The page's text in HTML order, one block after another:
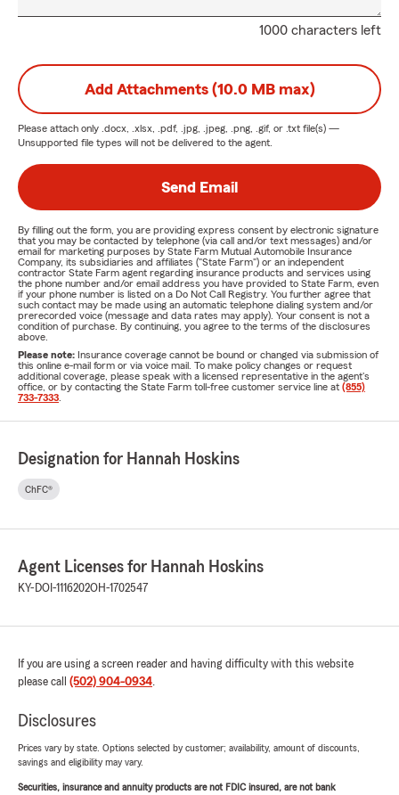
1000 characters left
Add Attachments (10.0 MB max)
Please attach only .docx, .xlsx, .pdf, .jpg, .jpeg, .png, .gif, or .txt file(s) —
Unsupported file types will not be delivered to the agent.
Send Email
By filling out the form, you are providing express consent by electronic signature
that you may be contacted by telephone (via call and/or text messages) and/or
email for marketing purposes by State Farm Mutual Automobile Insurance
Company, its subsidiaries and affiliates ("State Farm") or an independent
contractor State Farm agent regarding insurance products and services using
the phone number and/or email address you have provided to State Farm, even
if your phone number is listed on a Do Not Call Registry. You further agree that
such contact may be made using an automatic telephone dialing system and/or
prerecorded voice (message and data rates may apply). Your consent is not a
condition of purchase. By continuing, you agree to the terms of the disclosures
above.
Please note: Insurance coverage cannot be bound or changed via submission of
this online e-mail form or via voice mail. To make policy changes or request
additional coverage, please speak with a licensed representative in the agent's
office, or by contacting the State Farm toll-free customer service line at (855)
733-7333
Designation for Hannah Hoskins
ChFC®
Agent Licenses for Hannah Hoskins
KY-DOI-1116202OH-1702547
If you are using a screen reader and having difficulty with this website
please call (502) 904-0934.
Disclosures
Prices vary by state. Options selected by customer; availability, amount of discounts,
savings and eligibility may vary.
Securities, insurance and annuity products are not FDIC insured, are not bank